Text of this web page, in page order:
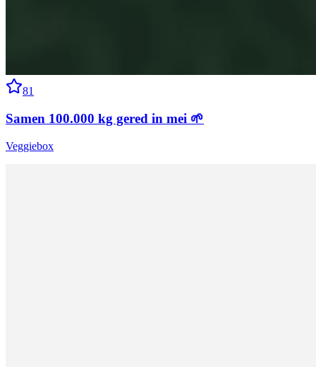
81
Samen 100.000 kg gered in mei 🌱
Veggiebox